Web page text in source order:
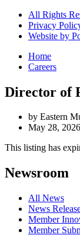
All Rights
Privacy
Website by
Home
Careers
Director of
by Eastern
May 28, 2026
This listing has
Newsroom
All News
News
Member
Member